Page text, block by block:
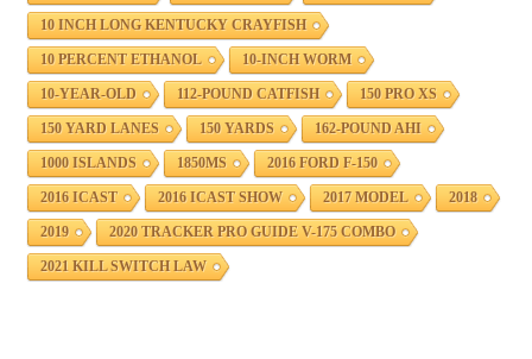
10 INCH LONG KENTUCKY CRAYFISH
10 PERCENT ETHANOL 10-INCH WORM
10-YEAR-OLD 112-POUND CATFISH 150 PRO XS
150 YARD LANES 150 YARDS 162-POUND AHI
1000 ISLANDS 1850MS 2016 FORD F-150
2016 ICAST 2016 ICAST SHOW 2017 MODEL 2018
2019 2020 TRACKER PRO GUIDE V-175 COMBO
2021 KILL SWITCH LAW